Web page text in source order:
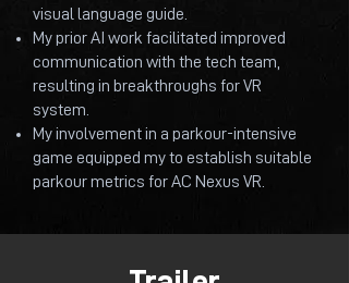
visual language guide.
My prior AI work facilitated improved
communication with the tech team,
resulting in breakthroughs for VR
system.
My involvement in a parkour-intensive
game equipped my to establish suitable
parkour metrics for AC Nexus VR.